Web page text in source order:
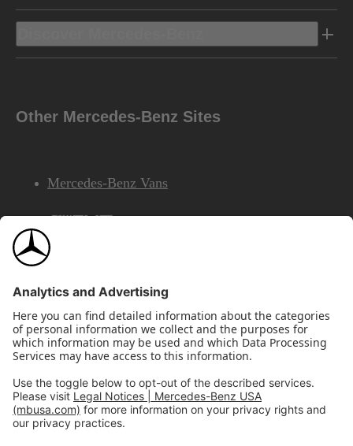
Other Mercedes-Benz Sites
Mercedes-Benz Vans
AMG
Mercedes-Benz Financial Services
©2026 Mercedes-Benz USA, LLCSite Map
Privacy & Legal NoticesCalifornia Legal Notice
Do Not Share or Sell My Personal Information
Disconnect Remote Access